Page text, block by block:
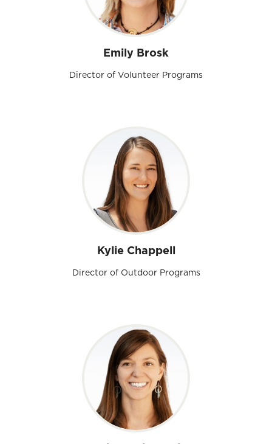
Emily Brosk
Director of Volunteer Programs
Kylie Chappell
Director of Outdoor Programs